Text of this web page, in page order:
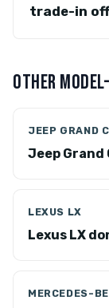
trade-in
OTHER
JEEP GRAND
Jeep
LEXUS LX
Lexus LX
MERCEDES-